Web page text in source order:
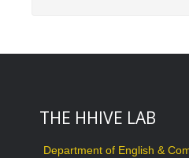
THE HHIVE LAB
Department of English &